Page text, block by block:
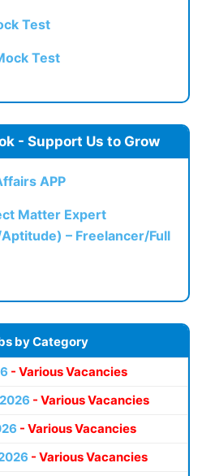
Test
Test
- Support Us to Grow
APP
Matter Expert
– Freelancer/Full
by Category
- Various Vacancies
- Various Vacancies
- Various Vacancies
- Various Vacancies